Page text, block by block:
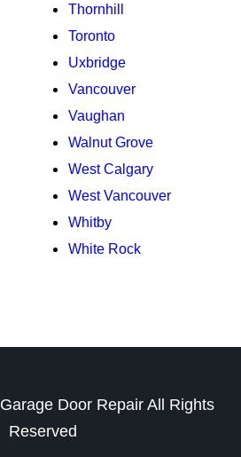
Thornhill
Toronto
Uxbridge
Vancouver
Vaughan
Walnut Grove
West Calgary
West Vancouver
Whitby
White Rock
Garage Door RepairAll Rights
Reserved